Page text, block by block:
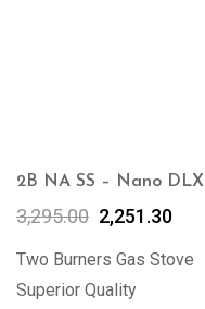
2B NA SS – Nano DLX
3,295.00 2,251.30
Two Burners Gas Stove
Superior Quality